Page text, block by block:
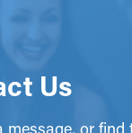
Us